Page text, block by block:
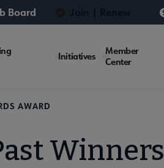
Board
Initiatives
Member
Center
AWARD
Winners